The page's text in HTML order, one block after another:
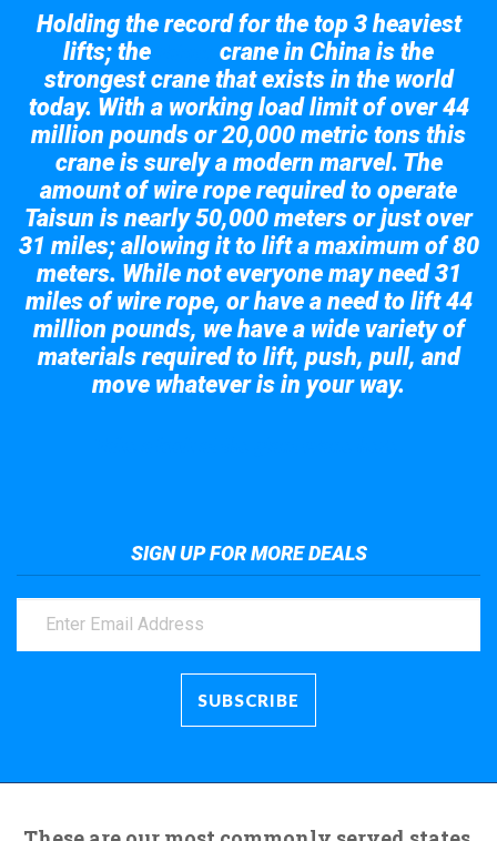
Holding the record for the top 3 heaviest
lifts; the
crane in China is the
strongest crane that exists in the world
today. With a working load limit of over 44
million pounds or 20,000 metric tons this
crane is surely a modern marvel. The
amount of wire rope required to operate
Taisun is nearly 50,000 meters or just over
31 miles; allowing it to lift a maximum of 80
meters. While not everyone may need 31
miles of wire rope, or have a need to lift 44
million pounds, we have a wide variety of
materials required to lift, push, pull, and
move whatever is in your way.
SIGN UP FOR MORE DEALS